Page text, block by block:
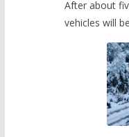
timetable.
After about
vehicles will be